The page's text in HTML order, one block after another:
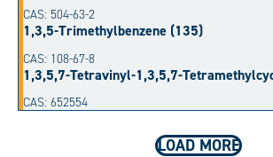
CAS: 504-63-2
1,3,5-Trimethylbenzene (135)
CAS: 108-67-8
1,3,5,7-Tetravinyl-1,3,5,7-
CAS: 652554
LOAD MORE